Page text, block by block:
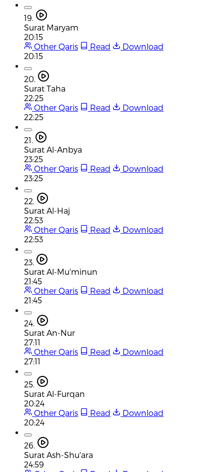
19.
Surat Maryam
20:15
Other Qaris
Read
Download
20:15
20.
Surat Taha
22:25
Other Qaris
Read
Download
22:25
21.
Surat Al-Anbya
23:25
Other Qaris
Read
Download
23:25
22.
Surat Al-Haj
22:53
Other Qaris
Read
Download
22:53
23.
Surat Al-Mu'minun
21:45
Other Qaris
Read
Download
21:45
24.
Surat An-Nur
27:11
Other Qaris
Read
Download
27:11
25.
Surat Al-Furqan
20:24
Other Qaris
Read
Download
20:24
26.
Surat Ash-Shu'ara
24:59